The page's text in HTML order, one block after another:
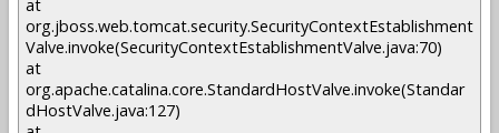
at
org.jboss.web.tomcat.security.SecurityContextEstablishment
Valve.invoke(SecurityContextEstablishmentValve.java:70)
at
org.apache.catalina.core.StandardHostValve.invoke(Standar
dHostValve.java:127)